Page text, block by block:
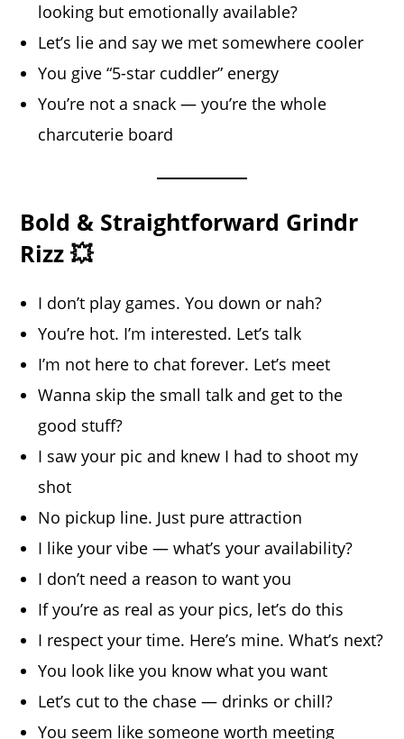
looking but emotionally available?
Let’s lie and say we met somewhere cooler
You give “5-star cuddler” energy
You’re not a snack — you’re the whole
charcuterie board
Bold & Straightforward Grindr
Rizz 💥
I don’t play games. You down or nah?
You’re hot. I’m interested. Let’s talk
I’m not here to chat forever. Let’s meet
Wanna skip the small talk and get to the
good stuff?
I saw your pic and knew I had to shoot my
shot
No pickup line. Just pure attraction
I like your vibe — what’s your availability?
I don’t need a reason to want you
If you’re as real as your pics, let’s do this
I respect your time. Here’s mine. What’s next?
You look like you know what you want
Let’s cut to the chase — drinks or chill?
You seem like someone worth meeting